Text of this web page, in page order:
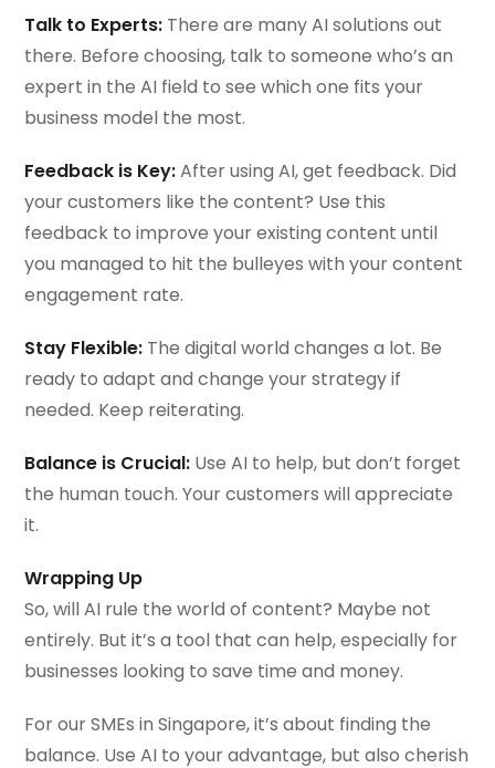
Talk to Experts: There are many AI solutions out
there. Before choosing, talk to someone who’s an
expert in the AI field to see which one fits your
business model the most.
Feedback is Key:After using AI, get feedback. Did
your customers like the content? Use this
feedback to improve your existing content until
you managed to hit the bulleyes with your content
engagement rate.
Stay Flexible: The digital world changes a lot. Be
ready to adapt and change your strategy if
needed. Keep reiterating.
Balance is Crucial: Use AI to help, but don’t forget
the human touch. Your customers will appreciate
it.
Wrapping Up
So, will AI rule the world of content? Maybe not
entirely. But it’s a tool that can help, especially for
businesses looking to save time and money.
For our SMEs in Singapore, it’s about finding the
balance. Use AI to your advantage, but also cherish